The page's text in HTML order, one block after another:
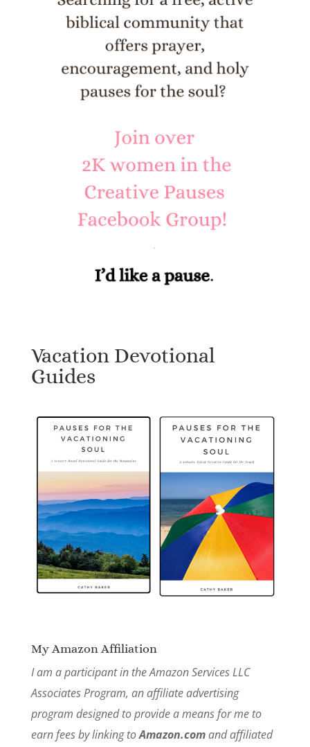
Vacation Devotional
Guides
My Amazon Affiliation
I am a participant in the Amazon Services LLC
Associates Program, an affiliate advertising
program designed to provide a means for me to
earn fees by linking toAmazon.comand affiliated